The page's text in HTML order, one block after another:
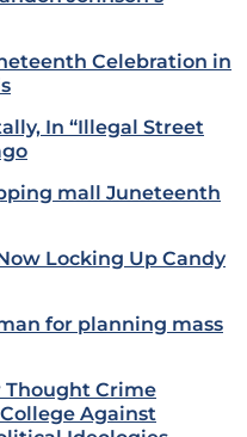
Celebration in
In “Illegal Street
mall Juneteenth
Locking Up Candy
for planning mass
Thought Crime
Against